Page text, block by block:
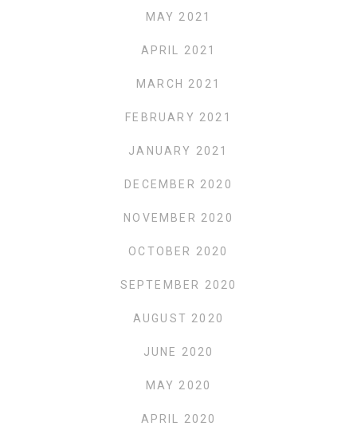
MAY 2021
APRIL 2021
MARCH 2021
FEBRUARY 2021
JANUARY 2021
DECEMBER 2020
NOVEMBER 2020
OCTOBER 2020
SEPTEMBER 2020
AUGUST 2020
JUNE 2020
MAY 2020
APRIL 2020